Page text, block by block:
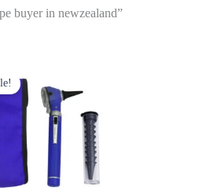
buyer in newzealand”
price
is:
$ 10.